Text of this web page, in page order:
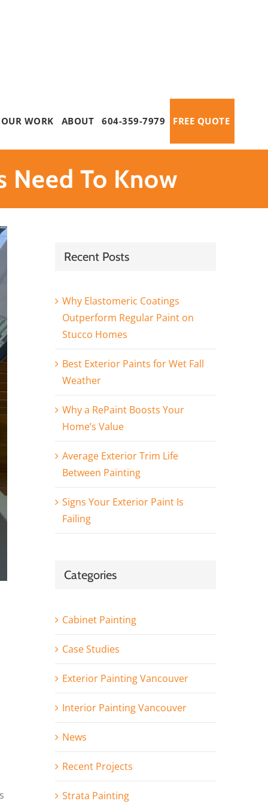
OUR WORK ABOUT 604-359-7979 FREE QUOTE
Need To Know
Recent Posts
Why Elastomeric Coatings
Outperform Regular Paint on
Stucco Homes
Best Exterior Paints for Wet Fall
Weather
Why a RePaint Boosts Your
Home’s Value
Average Exterior Trim Life
Between Painting
Signs Your Exterior Paint Is
Failing
Categories
Cabinet Painting
Case Studies
Exterior Painting Vancouver
Interior Painting Vancouver
News
Recent Projects
Strata Painting